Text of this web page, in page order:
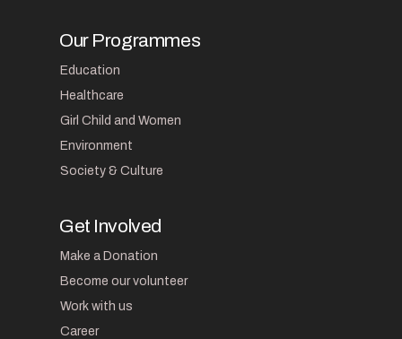
Our Programmes
Education
Healthcare
Girl Child and Women
Environment
Society & Culture
Get Involved
Make a Donation
Become our volunteer
Work with us
Career